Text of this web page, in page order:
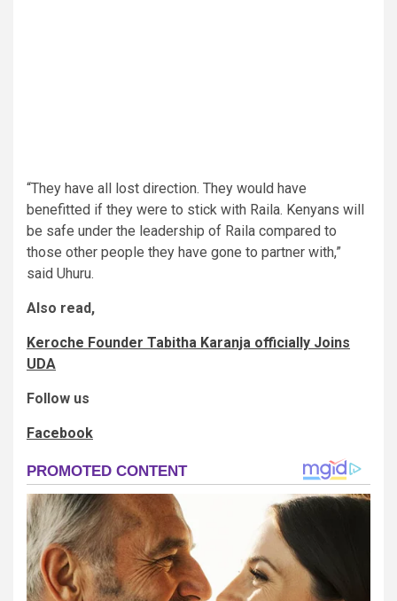
“They have all lost direction. They would have
benefitted if they were to stick with Raila. Kenyans will
be safe under the leadership of Raila compared to
those other people they have gone to partner with,”
said Uhuru.
Also read,
Keroche Founder Tabitha Karanja officially Joins
UDA
Follow us
Facebook